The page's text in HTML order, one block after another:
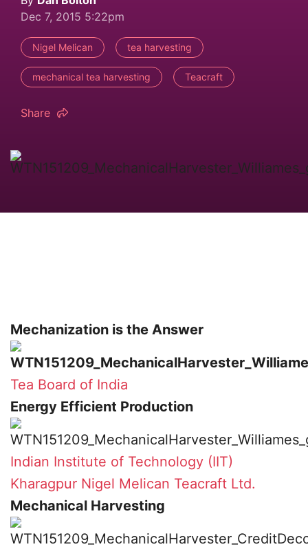
Dec 7, 2015 5:22pm
Nigel Melican tea harvesting
mechanical tea harvesting Teacraft
Share
Mechanization is the Answer
Tea Board of India
Energy Efficient Production
Indian Institute of Technology (IIT)
Kharagpur Nigel Melican Teacraft Ltd.
Mechanical Harvesting